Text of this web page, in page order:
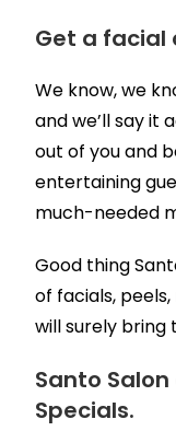
Get a facial
We know, we
and we’ll say it
out of you and
entertaining
much-needed
Good thing
of facials,
will surely bring
Santo
Specials.